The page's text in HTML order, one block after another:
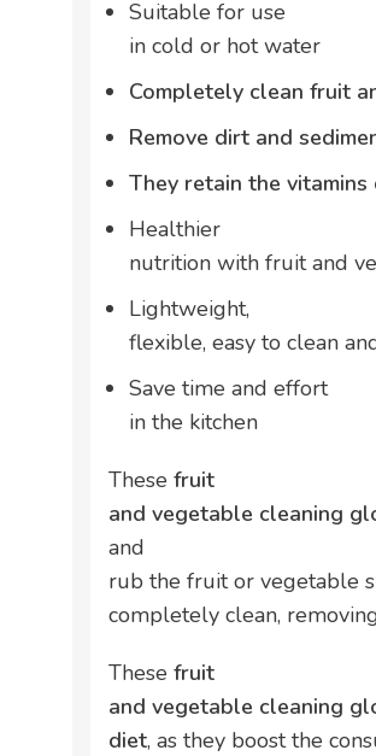
Suitable for use
in cold or hot water
Completely clean fruit
Remove dirt and
They retain the vitamins
Healthier
nutrition with fruit and
Lightweight,
flexible, easy to clean
Save time and effort
in the kitchen
These fruit
and vegetable cleaning
and
rub the fruit or vegetable
completely clean,
These fruit
and vegetable cleaning
diet, as they boost the